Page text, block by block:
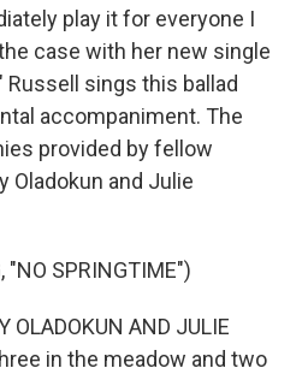
play it for everyone I
case with her new single
Russell sings this ballad
accompaniment. The
provided by fellow
Oladokun and Julie
"NO SPRINGTIME")
OLADOKUN AND JULIE
in the meadow and two